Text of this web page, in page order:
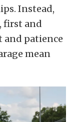
Instead,
first and
and patience
mean